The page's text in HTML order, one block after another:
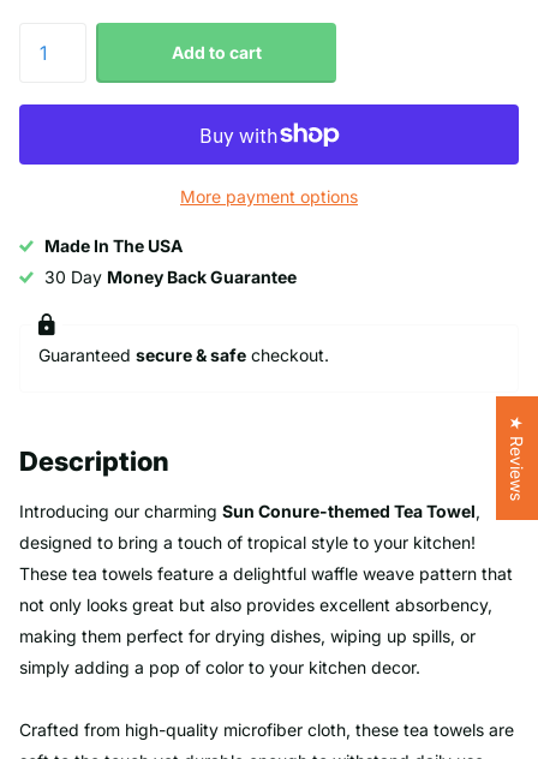
Add to cart
More payment options
Made In The USA
30 Day Money Back Guarantee
Guaranteed secure & safe checkout.
Description
Introducing our charming Sun Conure-themed Tea Towel,
designed to bring a touch of tropical style to your kitchen!
These tea towels feature a delightful waffle weave pattern that
not only looks great but also provides excellent absorbency,
making them perfect for drying dishes, wiping up spills, or
simply adding a pop of color to your kitchen decor.
Crafted from high-quality microfiber cloth, these tea towels are
★ Reviews